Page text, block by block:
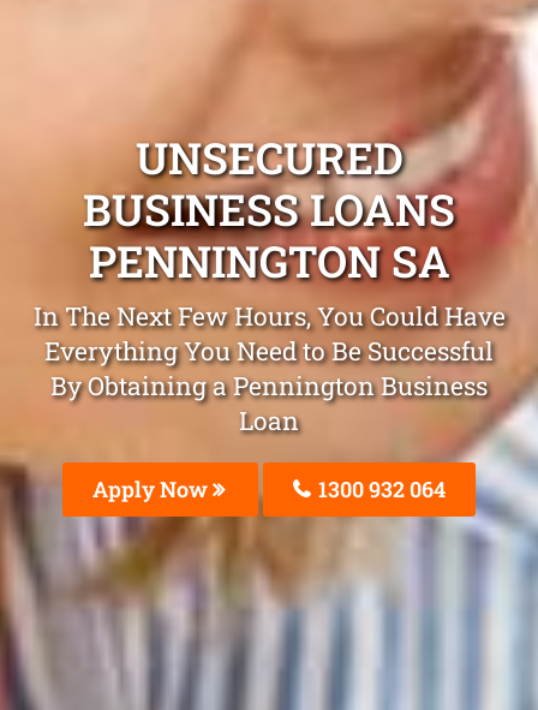
UNSECURED
BUSINESS LOANS
PENNINGTON SA
In The Next Few Hours, You Could Have
Everything You Need to Be Successful
By Obtaining a Pennington Business
Loan
Apply Now 1300 932 064